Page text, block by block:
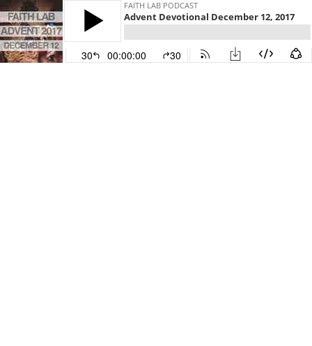
FAITH LAB PODCAST
Advent Devotional December 12, 2017
30 00:00:00 30